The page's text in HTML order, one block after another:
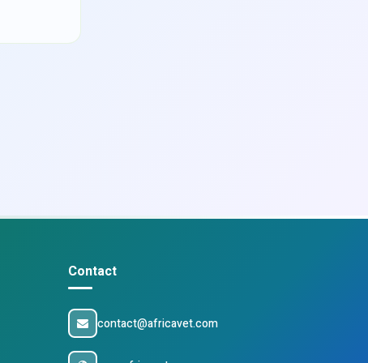
Contact
contact@africavet.com